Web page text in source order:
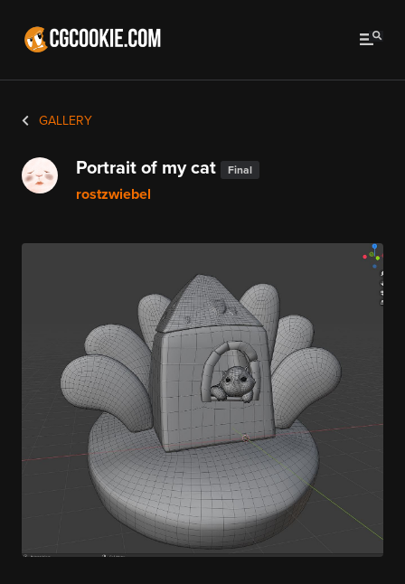
GALLERY
Portrait of my cat Final
rostzwiebel